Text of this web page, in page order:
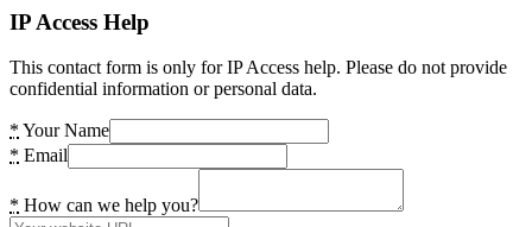
IP Access Help
This contact form is only for IP Access help. Please do not provide
confidential information or personal data.
* Your Name
* Email
* How can we help you?